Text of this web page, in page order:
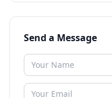
Send a Message